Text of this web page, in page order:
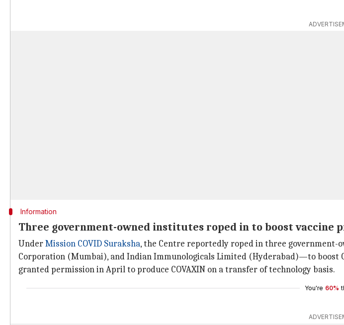
Information
Three government-owned institutes roped in to boost vaccine
UnderMission COVID Suraksha, the Centre reportedly roped in three government-
Corporation (Mumbai), and Indian Immunologicals Limited (Hyderabad)—to boost
granted permission in April to produce COVAXIN on a transfer of technology basis.
You're 60%